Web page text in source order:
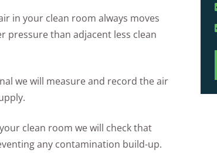
in your clean room always moves
pressure than adjacent less clean
we will measure and record the air
clean room we will check that
any contamination build-up.